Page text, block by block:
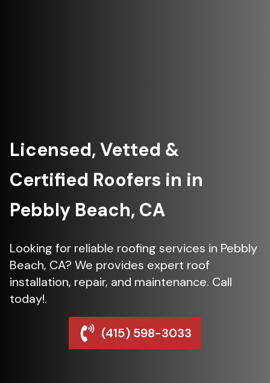
Licensed, Vetted &
Certified Roofers in in
Pebbly Beach, CA
Looking for reliable roofing services in Pebbly
Beach, CA? We provides expert roof
installation, repair, and maintenance. Call
today!.
(415) 598-3033